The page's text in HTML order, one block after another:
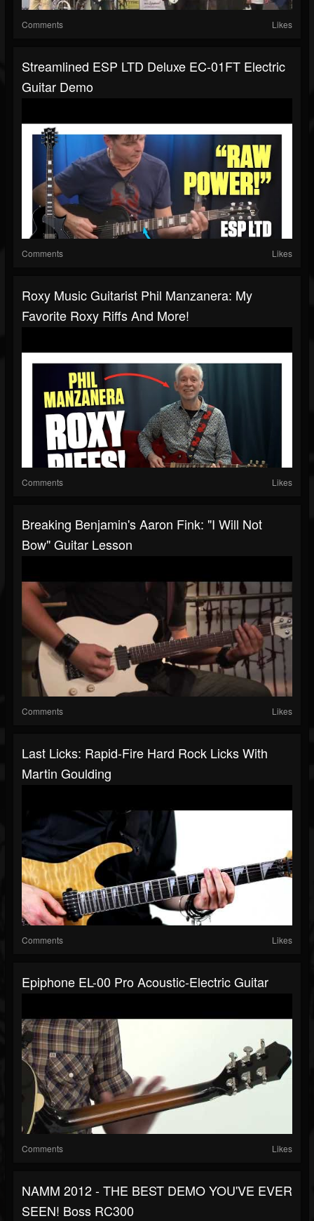
Comments Likes
Streamlined ESP LTD Deluxe EC-01FT Electric
Guitar Demo
Comments Likes
Roxy Music Guitarist Phil Manzanera: My
Favorite Roxy Riffs And More!
Comments Likes
Breaking Benjamin's Aaron Fink: "I Will Not
Bow" Guitar Lesson
Comments Likes
Last Licks: Rapid-Fire Hard Rock Licks With
Martin Goulding
Comments Likes
Epiphone EL-00 Pro Acoustic-Electric Guitar
Comments Likes
NAMM 2012 - THE BEST DEMO YOU'VE EVER
SEEN! Boss RC300